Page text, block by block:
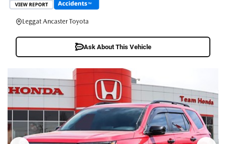
Leggat Ancaster Toyota
Ask About This Vehicle